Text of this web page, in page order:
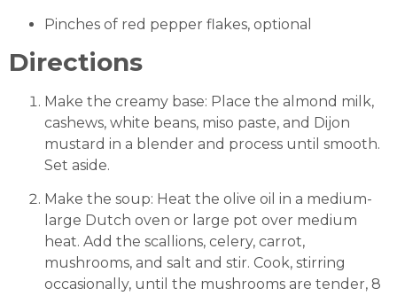
Pinches of red pepper flakes, optional
Directions
Make the creamy base: Place the almond milk,
cashews, white beans, miso paste, and Dijon
mustard in a blender and process until smooth.
Set aside.
Make the soup: Heat the olive oil in a medium-
large Dutch oven or large pot over medium
heat. Add the scallions, celery, carrot,
mushrooms, and salt and stir. Cook, stirring
occasionally, until the mushrooms are tender, 8